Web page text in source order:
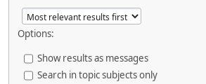
Options:
Show results as messages
Search in topic subjects only